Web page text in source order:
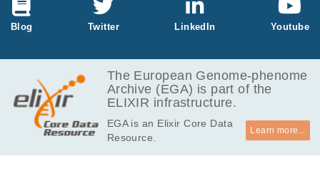
Blog Twitter LinkedIn Youtube
The European Genome-phenome
Archive (EGA) is part of the
ELIXIR infrastructure.
EGA is an Elixir Core Data
Resource.
Learn more...